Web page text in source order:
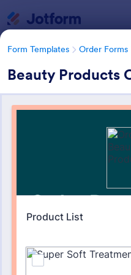
Form Templates Order Forms
Beauty Products
Order
Product Order
Form Templates Categories